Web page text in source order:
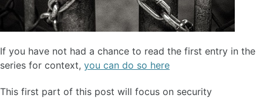
If you have not had a chance to read the first entry in the
series for context, you can do so here
This first part of this post will focus on security